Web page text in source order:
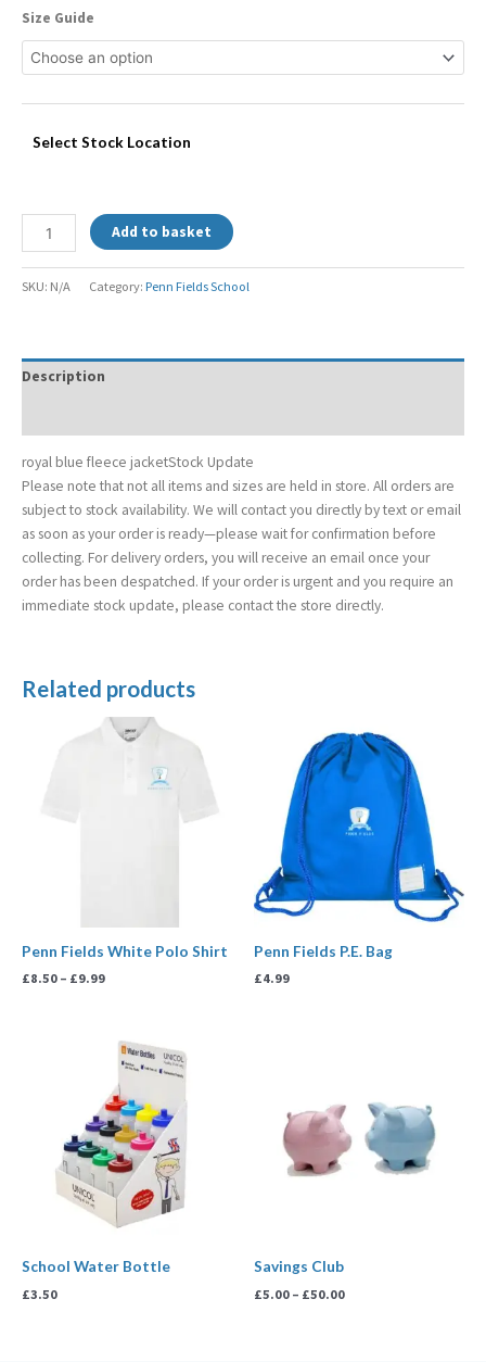
Size Guide
Select Stock Location
Add to basket
SKU: N/A Category: Penn Fields School
Description
royal blue fleece jacketStock Update
Please note that not all items and sizes are held in store. All orders are
subject to stock availability. We will contact you directly by text or email
as soon as your order is ready—please wait for confirmation before
collecting. For delivery orders, you will receive an email once your
order has been despatched. If your order is urgent and you require an
immediate stock update, please contact the store directly.
Related products
Penn Fields White Polo Shirt
£8.50 – £9.99
Price
range:
through
Penn Fields P.E. Bag
£4.99
School Water Bottle
£3.50
Savings Club
£5.00 – £50.00
£50.00